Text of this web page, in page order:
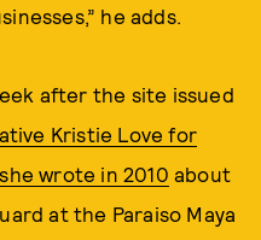
he adds.
after the site issued
Kristie Love for
wrote in 2010 about
at the Paraiso Maya